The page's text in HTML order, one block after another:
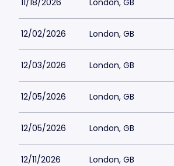
11/18/2026 London, GB
12/02/2026 London, GB
12/03/2026 London, GB
12/05/2026 London, GB
12/05/2026 London, GB
12/11/2026 London, GB